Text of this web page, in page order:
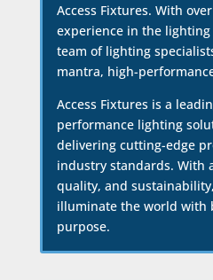
Access Fixtures. With
experience in the
team of lighting
mantra, high-
Access Fixtures is a
performance lighting
delivering cutting-edge
industry standards. With
quality, and
illuminate the world with
purpose.